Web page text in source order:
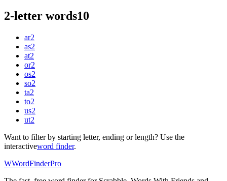
2-letter words10
ar2
as2
at2
or2
os2
so2
ta2
to2
us2
ut2
Want to filter by starting letter, ending or length? Use the
interactiveword finder.
WWordFinderPro